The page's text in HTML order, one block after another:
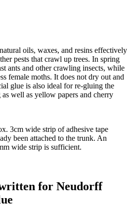
oils, waxes, and resins effectively
pests that crawl up trees. In spring
ants and other crawling insects, while
female moths. It does not dry out and
glue is also ideal for re-gluing the
well as yellow papers and cherry
3cm wide strip of adhesive tape
been attached to the trunk. An
wide strip is sufficient.
for Neudorff